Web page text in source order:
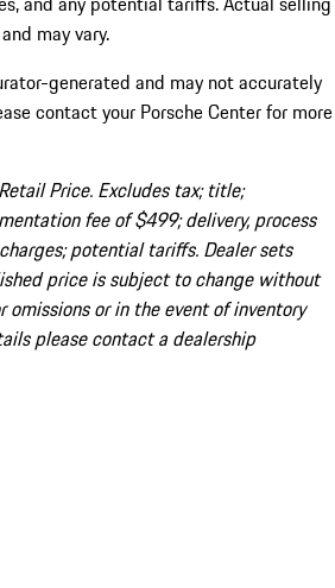
may vary.
generated and may not accurately
contact your Porsche Center for more
Price. Excludes tax; title;
fee of $499; delivery, process
potential tariffs. Dealer sets
price is subject to change without
or in the event of inventory
please contact a dealership